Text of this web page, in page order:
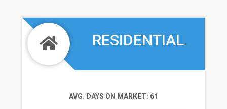
RESIDENTIAL.
AVG. DAYS ON MARKET: 61